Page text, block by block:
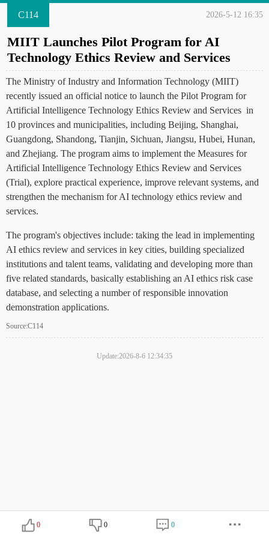
C114 2026-5-12 16:35
MIIT Launches Pilot Program for AI
Technology Ethics Review and Services
The Ministry of Industry and Information Technology (MIIT)
recently issued an official notice to launch the Pilot Program for
Artificial Intelligence Technology Ethics Review and Services in
10 provinces and municipalities, including Beijing, Shanghai,
Guangdong, Shandong, Tianjin, Sichuan, Jiangsu, Hubei, Hunan,
and Zhejiang. The program aims to implement the Measures for
Artificial Intelligence Technology Ethics Review and Services
(Trial), explore practical experience, improve relevant systems, and
strengthen the mechanism for AI technology ethics review and
services.
The program's objectives include: taking the lead in implementing
AI ethics review and services in key cities, building specialized
institutions and talent teams, validating and developing more than
five related standards, basically establishing an AI ethics risk case
database, and selecting a number of responsible innovation
demonstration applications.
Source:C114
Update:2026-8-6 12:34:35
0 0 0